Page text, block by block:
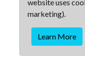
website uses
marketing).
Learn More